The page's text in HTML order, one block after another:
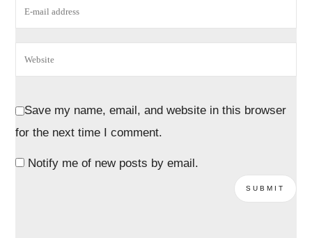
Save my name, email, and website in this browser
for the next time I comment.
Notify me of new posts by email.